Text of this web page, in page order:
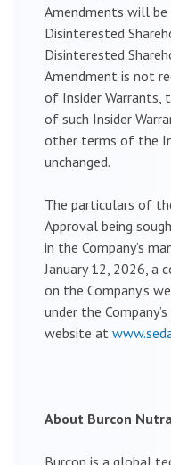
Amendments will
Disinterested
Disinterested
Amendment is not
of Insider Warrants,
of such Insider
other terms of the
unchanged.
The particulars of
Approval being
in the Company’s
January 12, 2026, a
on the Company’s
under the
website at
About Burcon
Burcon is a global